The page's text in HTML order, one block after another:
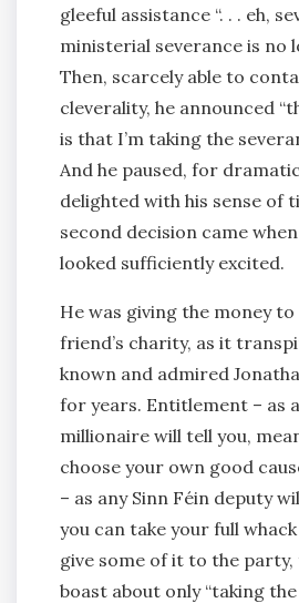
gleeful assistance ‘‘. . . eh,
ministerial severance is no
Then, scarcely able to
cleverality, he announced
is that I’m taking the
And he paused, for
delighted with his sense of
second decision came
looked sufficiently excited.
He was giving the money
friend’s charity, as it
known and admired
for years. Entitlement – as
millionaire will tell you,
choose your own good
– as any Sinn Féin deputy
you can take your full
give some of it to the party,
boast about only “taking